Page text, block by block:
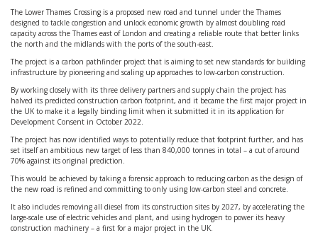
The Lower Thames Crossing is a proposed new road and tunnel under the Thames
designed to tackle congestion and unlock economic growth by almost doubling road
capacity across the Thames east of London and creating a reliable route that better links
the north and the midlands with the ports of the south-east.
The project is a carbon pathfinder project that is aiming to set new standards for building
infrastructure by pioneering and scaling up approaches to low-carbon construction.
By working closely with its three delivery partners and supply chain the project has
halved its predicted construction carbon footprint, and it became the first major project in
the UK to make it a legally binding limit when it submitted it in its application for
Development Consent in October 2022.
The project has now identified ways to potentially reduce that footprint further, and has
set itself an ambitious new target of less than 840,000 tonnes in total – a cut of around
70% against its original prediction.
This would be achieved by taking a forensic approach to reducing carbon as the design of
the new road is refined and committing to only using low-carbon steel and concrete.
It also includes removing all diesel from its construction sites by 2027, by accelerating the
large-scale use of electric vehicles and plant, and using hydrogen to power its heavy
construction machinery – a first for a major project in the UK.